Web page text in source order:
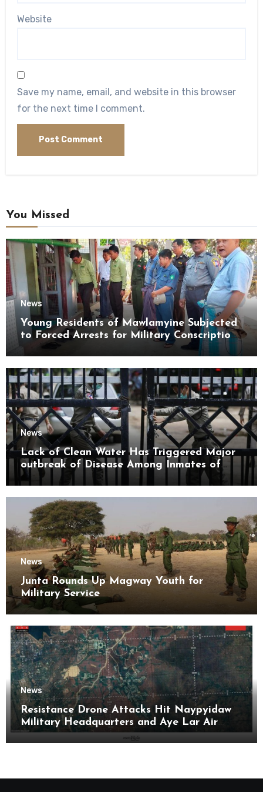
Website
Save my name, email, and website in this browser
for the next time I comment.
You Missed
News
Young Residents of Mawlamyine Subjected
to Forced Arrests for Military Conscription
News
Lack of Clean Water Has Triggered Major
outbreak of Disease Among Inmates of
Kyaikmaraw Prison Mon State
News
Junta Rounds Up Magway Youth for
Military Service
News
Resistance Drone Attacks Hit Naypyidaw
Military Headquarters and Aye Lar Air
Base